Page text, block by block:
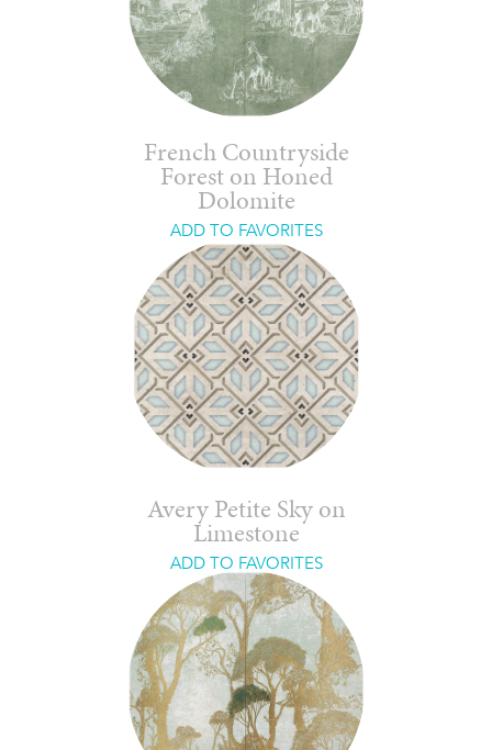
French Countryside
Forest on Honed
Dolomite
ADD TO FAVORITES
Avery Petite Sky on
Limestone
ADD TO FAVORITES